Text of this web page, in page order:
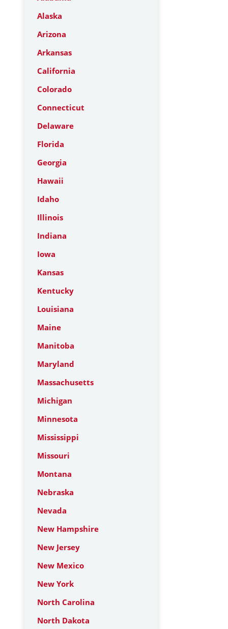
Alaska
Arizona
Arkansas
California
Colorado
Connecticut
Delaware
Florida
Georgia
Hawaii
Idaho
Illinois
Indiana
Iowa
Kansas
Kentucky
Louisiana
Maine
Manitoba
Maryland
Massachusetts
Michigan
Minnesota
Mississippi
Missouri
Montana
Nebraska
Nevada
New Hampshire
New Jersey
New Mexico
New York
North Carolina
North Dakota